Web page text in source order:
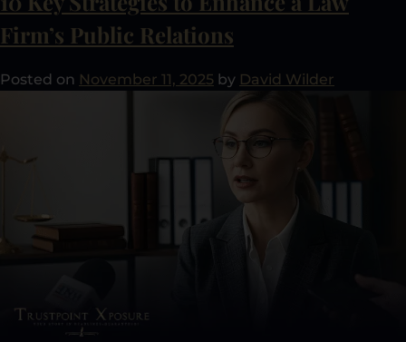
Firm’s Public Relations
Posted on November 11, 2025 by David Wilder